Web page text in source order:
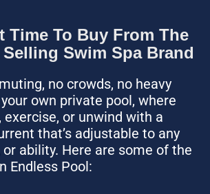
Time To Buy From The
Swim Spa Brand
no crowds, no heavy
own private pool, where
exercise, or unwind with a
that’s adjustable to any
or ability. Here are some of the
Endless Pool: